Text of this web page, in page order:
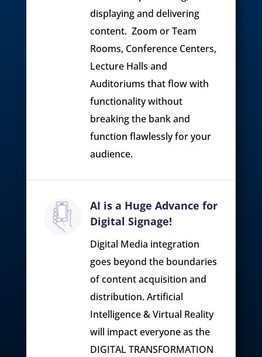
displaying and delivering
content. Zoom or Team
Rooms, Conference Centers,
Lecture Halls and
Auditoriums that flow with
functionality without
breaking the bank and
function flawlessly for your
audience.
AI is a Huge Advance for
Digital Signage!
Digital Media integration
goes beyond the boundaries
of content acquisition and
distribution. Artificial
Intelligence & Virtual Reality
will impact everyone as the
DIGITAL TRANSFORMATION